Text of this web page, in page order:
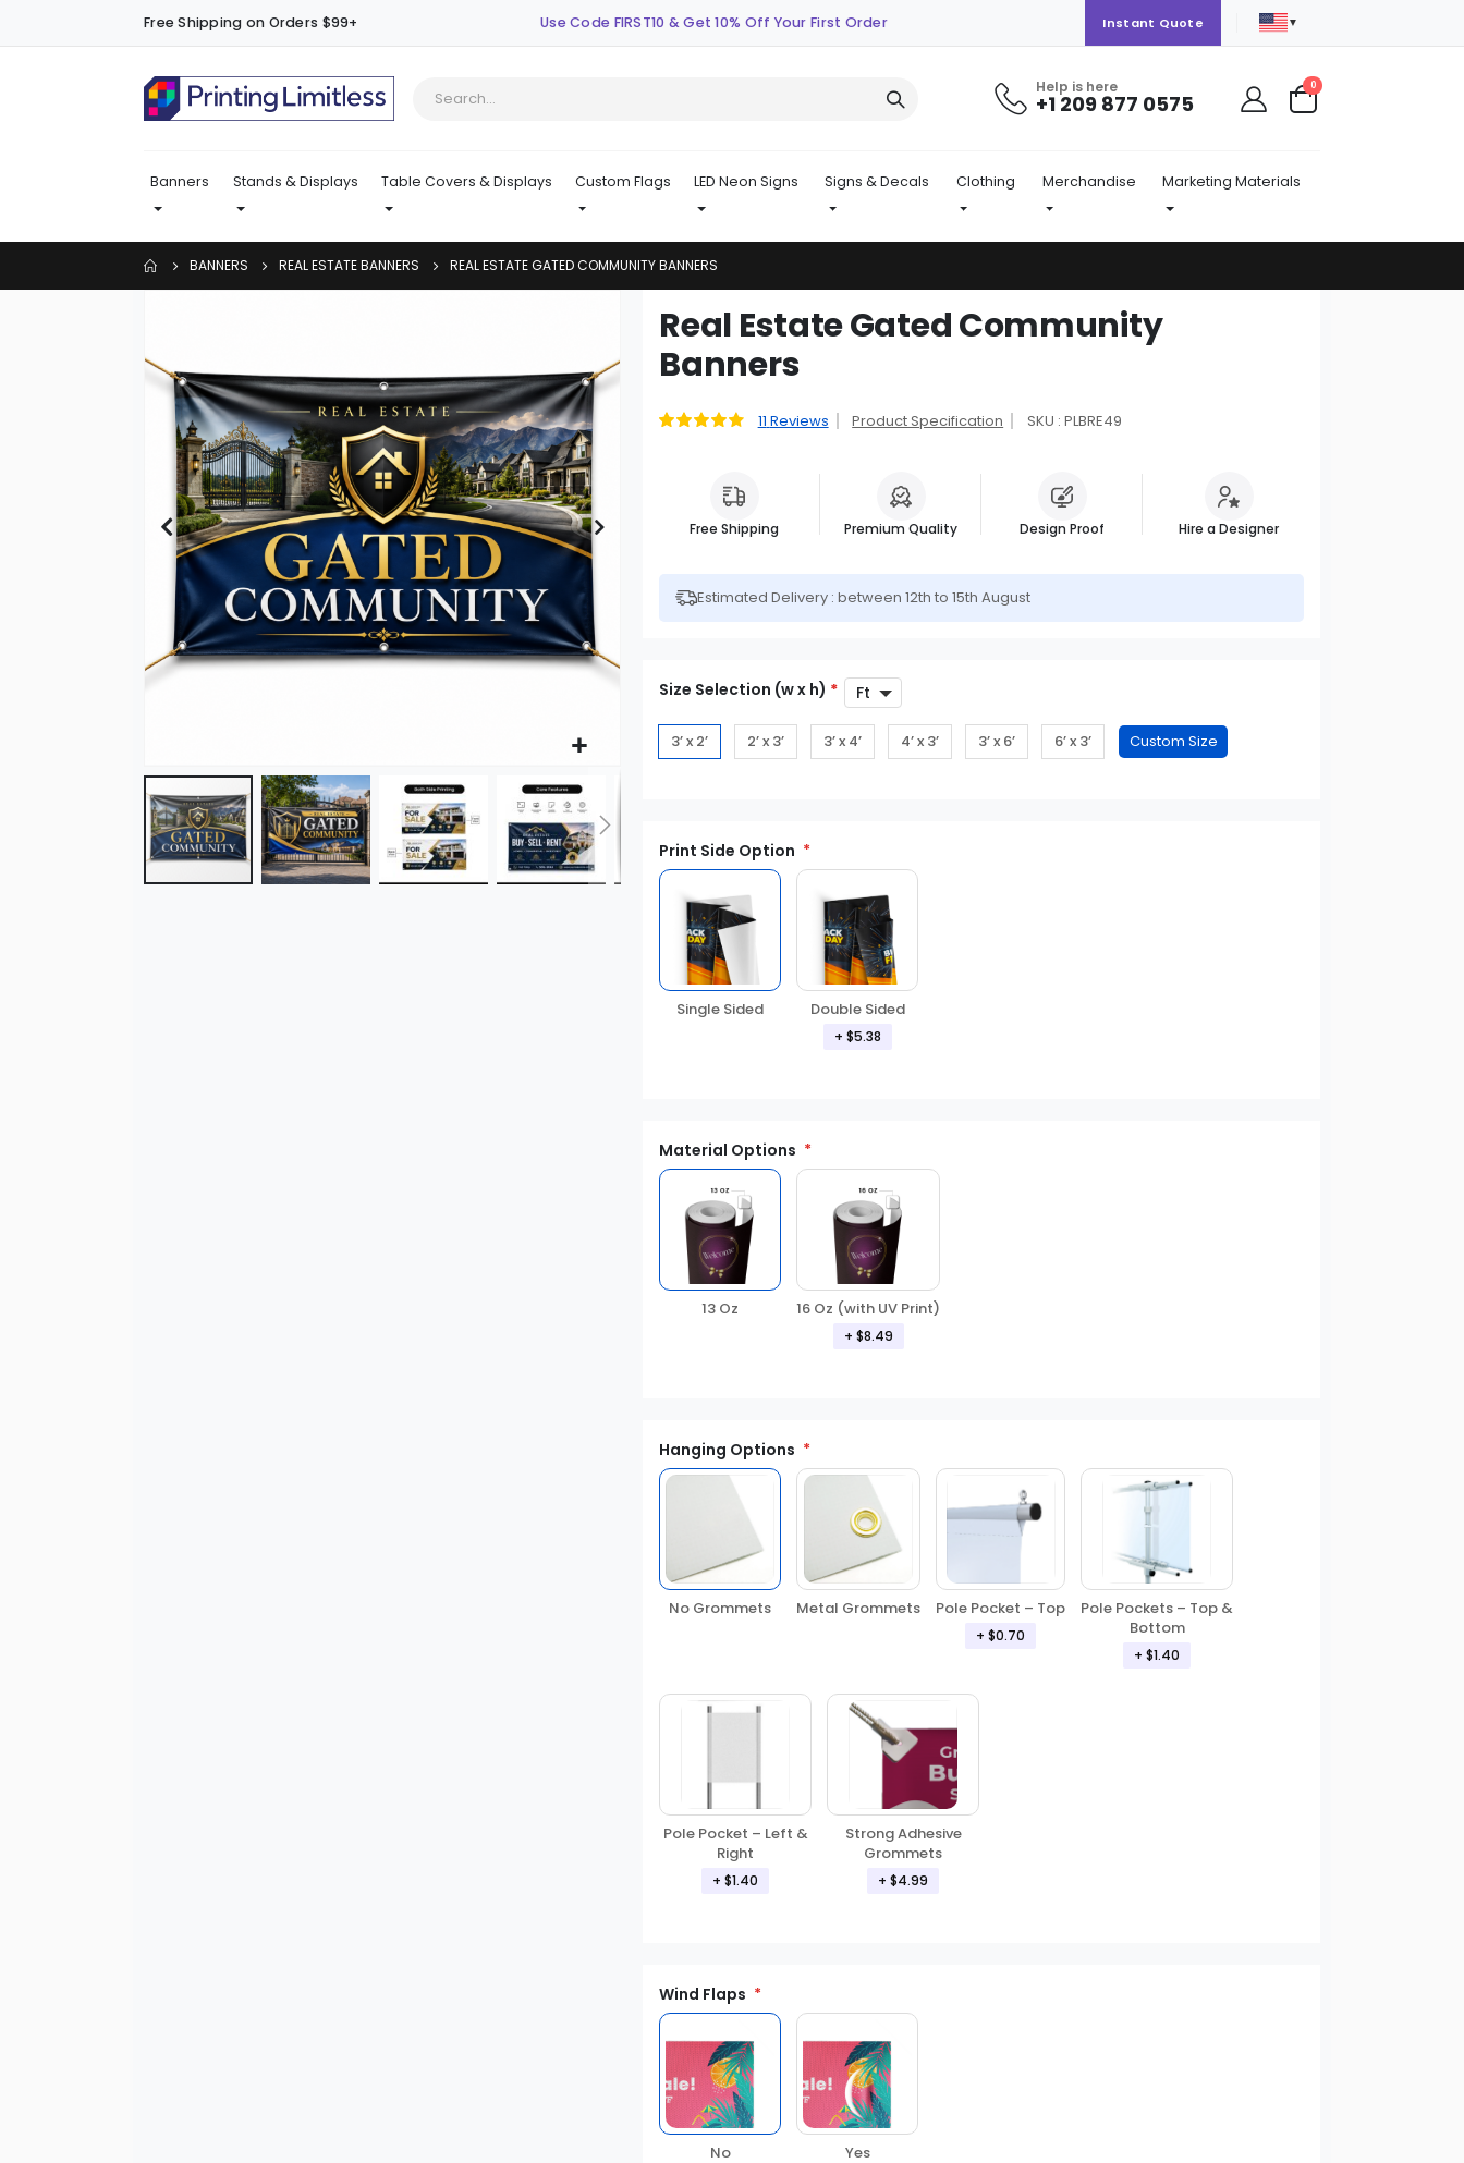
Free Shipping on Orders $99+ Use Code FIRST10 & Get 10% Off Your First Order Instant Quote ▼
Help is here
+1 209 877 0575 Cart
0items
Banners Stands & Displays Table Covers & Displays Custom Flags LED Neon Signs Signs & Decals Clothing Merchandise Marketing Materials
BANNERS REAL ESTATE BANNERS REAL ESTATE GATED COMMUNITY BANNERS
the
end
images
gallery
beginning
Real Estate Gated Community
Banners
Rating: 11 Reviews Product Specification SKU : PLBRE49
Free Shipping Premium Quality Design Proof Hire a Designer
Estimated Delivery : between 12th to 15th August
Size Selection (w x h) *
3’ x 2’ 2’ x 3’ 3’ x 4’ 4’ x 3’ 3’ x 6’ 6’ x 3’
Print Side Option
Single Sided Double Sided
+ $5.38
Material Options
13 Oz 16 Oz (with UV Print)
+ $8.49
Hanging Options
No Grommets Metal Grommets Pole Pocket – Top
+ $0.70
Pole Pockets – Top &
Bottom
+ $1.40
Pole Pocket – Left &
Right
+ $1.40
Strong Adhesive
Grommets
+ $4.99
Wind Flaps
No Yes